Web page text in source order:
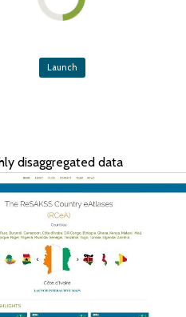
Launch
disaggregated data